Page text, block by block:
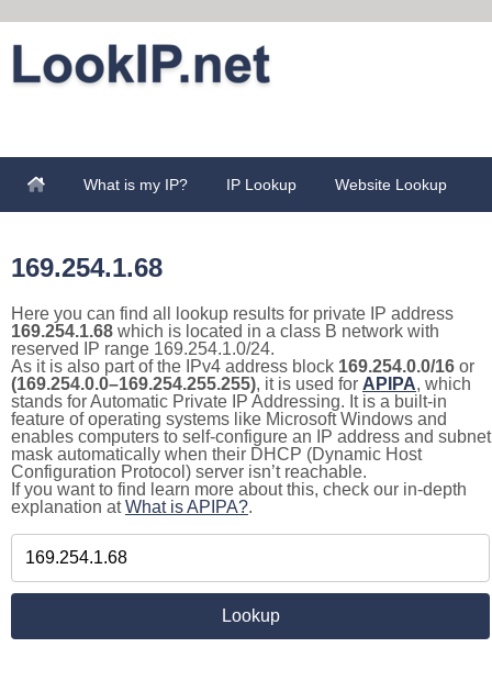
What is my IP? IP Lookup Website Lookup
169.254.1.68
Here you can find all lookup results for private IP address
169.254.1.68 which is located in a class B network with
reserved IP range 169.254.1.0/24.
As it is also part of the IPv4 address block 169.254.0.0/16 or
(169.254.0.0–169.254.255.255), it is used for APIPA, which
stands for Automatic Private IP Addressing. It is a built-in
feature of operating systems like Microsoft Windows and
enables computers to self-configure an IP address and subnet
mask automatically when their DHCP (Dynamic Host
Configuration Protocol) server isn’t reachable.
If you want to find learn more about this, check our in-depth
explanation atWhat is APIPA?.